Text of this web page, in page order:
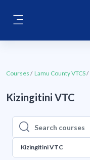
Courses Lamu County VTCS
Kizingitini VTC
Search courses
Search courses
Kizingitini VTC